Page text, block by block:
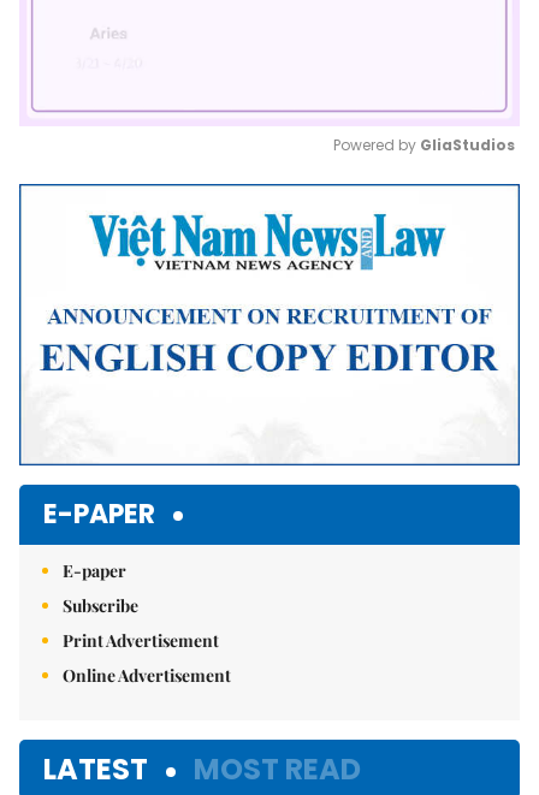
Mute
Powered by GliaStudios
E-PAPER
E-paper
Subscribe
Print Advertisement
Online Advertisement
LATEST MOST READ